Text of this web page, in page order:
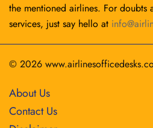
the mentioned airlines. For doubts
services, just say hello at
© 2026
About Us
Contact Us